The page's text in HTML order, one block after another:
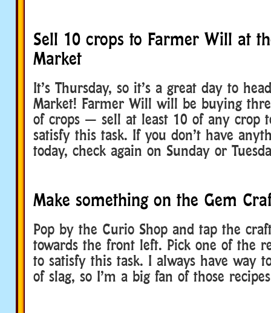
Sell 10 crops to Farmer Will at
Market
It’s Thursday, so it’s a great day to
Market! Farmer Will will be buying
of crops — sell at least 10 of any crop
satisfy this task. If you don’t have
today, check again on Sunday or
Make something on the Gem
Pop by the Curio Shop and tap the
towards the front left. Pick one of the
to satisfy this task. I always have way
of slag, so I’m a big fan of those